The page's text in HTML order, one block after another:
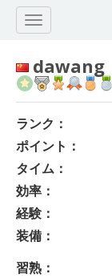
dawang
ランク：
ポイント：
タイム：
効率：
経験：
装備：
習熟：